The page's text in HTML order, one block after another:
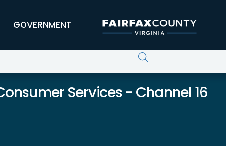
GOVERNMENT
Services - Channel 16